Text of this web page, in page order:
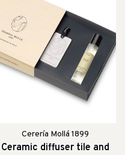
Cerería Mollá 1899
Ceramic diffuser tile and